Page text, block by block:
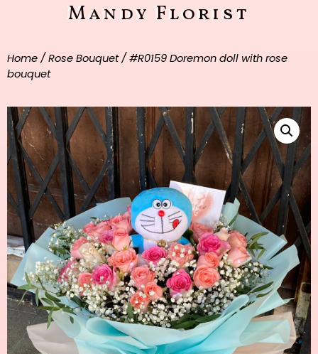
Mandy Florist
Home / Rose Bouquet/ #R0159 Doremon doll with rose
bouquet